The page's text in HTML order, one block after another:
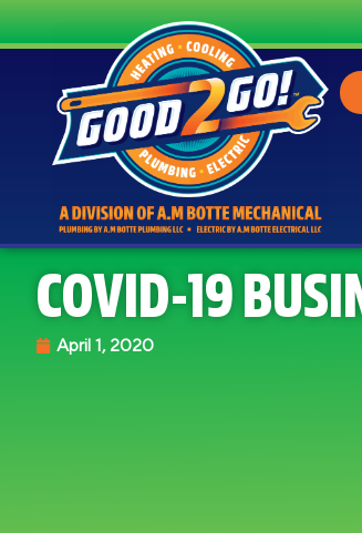
COVID-19
April 1, 2020